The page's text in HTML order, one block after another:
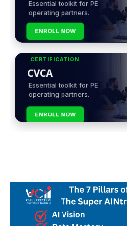
Essential toolkit for PE
operating partners.
ENROLL NOW
CERTIFICATION
CVCA
Essential toolkit for PE
operating partners.
ENROLL NOW